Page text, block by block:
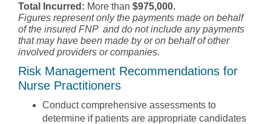
Total Incurred: More than $975,000.
Figures represent only the payments made on behalf
of the insured FNP and do not include any payments
that may have been made by or on behalf of other
involved providers or companies.
Risk Management Recommendations for
Nurse Practitioners
Conduct comprehensive assessments to
determine if patients are appropriate candidates